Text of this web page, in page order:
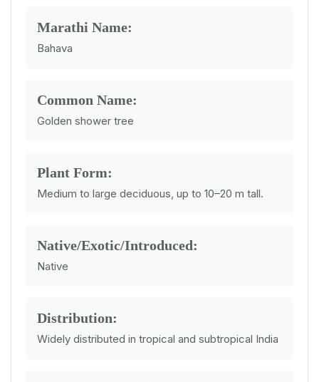
Marathi Name:
Bahava
Common Name:
Golden shower tree
Plant Form:
Medium to large deciduous, up to 10–20 m tall.
Native/Exotic/Introduced:
Native
Distribution:
Widely distributed in tropical and subtropical India